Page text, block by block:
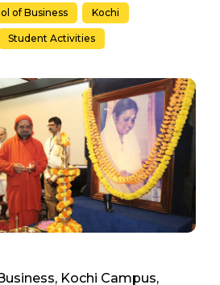
of Business Kochi
Student Activities
Kochi Campus,